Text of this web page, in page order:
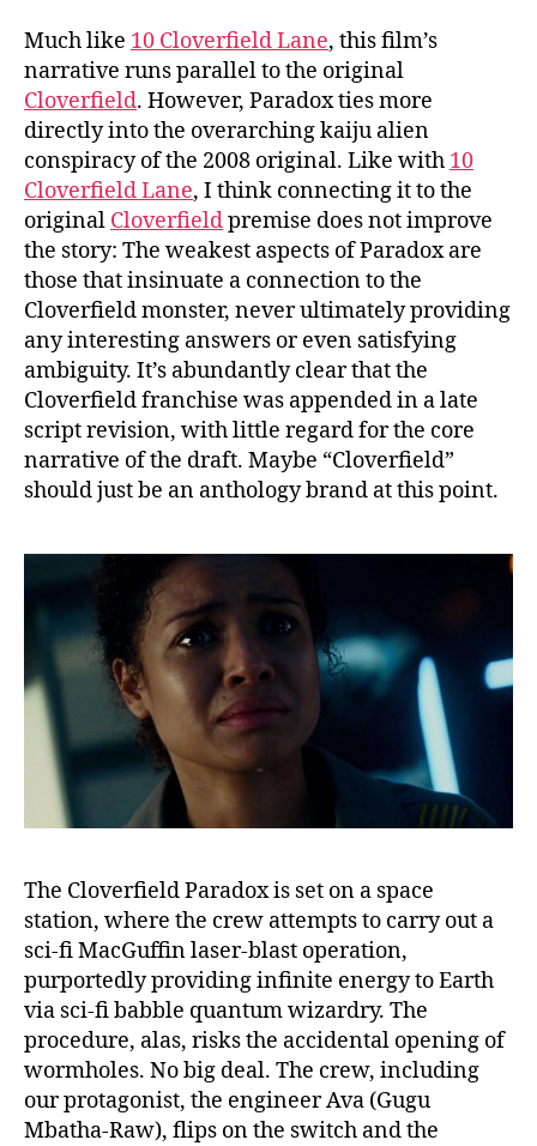
Much like 10 Cloverfield Lane, this film’s
narrative runs parallel to the original
Cloverfield. However, Paradox ties more
directly into the overarching kaiju alien
conspiracy of the 2008 original. Like with 10
Cloverfield Lane, I think connecting it to the
original Cloverfieldpremise does not improve
the story: The weakest aspects of Paradox are
those that insinuate a connection to the
Cloverfield monster, never ultimately providing
any interesting answers or even satisfying
ambiguity. It’s abundantly clear that the
Cloverfield franchise was appended in a late
script revision, with little regard for the core
narrative of the draft. Maybe “Cloverfield”
should just be an anthology brand at this point.
The Cloverfield Paradox is set on a space
station, where the crew attempts to carry out a
sci-fi MacGuffin laser-blast operation,
purportedly providing infinite energy to Earth
via sci-fi babble quantum wizardry. The
procedure, alas, risks the accidental opening of
wormholes. No big deal. The crew, including
our protagonist, the engineer Ava (Gugu
Mbatha-Raw), flips on the switch and the